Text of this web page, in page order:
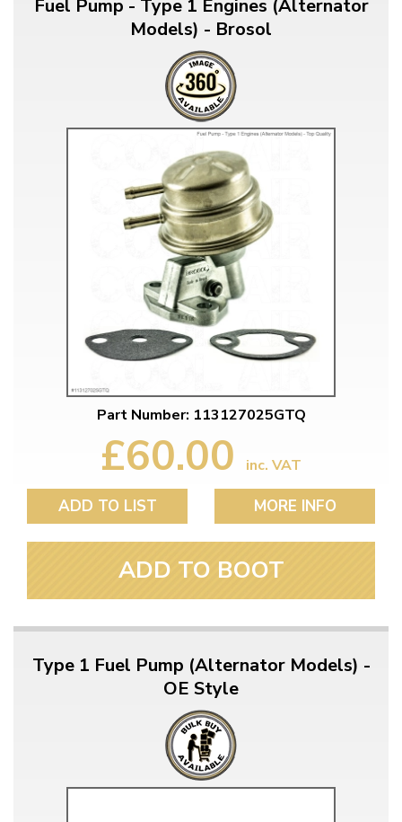
Fuel Pump - Type 1 Engines (Alternator
Models) - Brosol
Part Number: 113127025GTQ
£60.00 inc. VAT
ADD TO LIST MORE INFO
ADD TO BOOT
Type 1 Fuel Pump (Alternator Models) -
OE Style